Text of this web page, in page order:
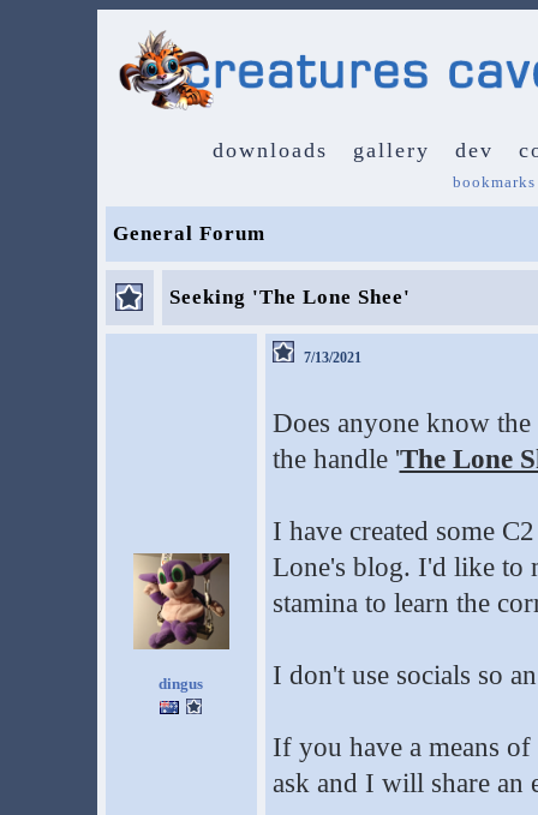
downloads gallery dev
bookmarks
General Forum
Seeking 'The Lone Shee'
dingus
7/13/2021
Does anyone know
the handle 'The Lone
I have created some
Lone's blog. I'd like to
stamina to learn the
I don't use socials so
If you have a means
ask and I will share an